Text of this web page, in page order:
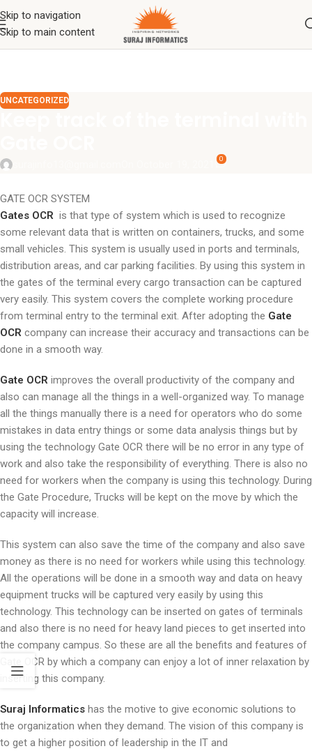
Skip to navigation
Skip to main content
UNCATEGORIZED
0
GATE OCR SYSTEM
Gates OCR is that type of system which is used to recognize
some relevant data that is written on containers, trucks, and some
small vehicles. This system is usually used in ports and terminals,
distribution areas, and car parking facilities. By using this system in
the gates of the terminal every cargo transaction can be captured
very easily. This system covers the complete working procedure
from terminal entry to the terminal exit. After adopting the Gate
OCR company can increase their accuracy and transactions can be
done in a smooth way.
Gate OCR improves the overall productivity of the company and
also can manage all the things in a well-organized way. To manage
all the things manually there is a need for operators who do some
mistakes in data entry things or some data analysis things but by
using the technology Gate OCR there will be no error in any type of
work and also take the responsibility of everything. There is also no
need for workers when the company is using this technology. During
the Gate Procedure, Trucks will be kept on the move by which the
capacity will increase.
This system can also save the time of the company and also save
money as there is no need for workers while using this technology.
All the operations will be done in a smooth way and data on heavy
equipment trucks will be captured very easily by using this
technology. This technology can be inserted on gates of terminals
and also there is no need for heavy land pieces to get inserted into
the company campus. So these are all the benefits and features of
Gate OCR by which a company can enjoy a lot of inner relaxation by
inserting this company.
Suraj Informatics has the motive to give economic solutions to
the organization when they demand. The vision of this company is
to get a higher position of leadership in the IT and